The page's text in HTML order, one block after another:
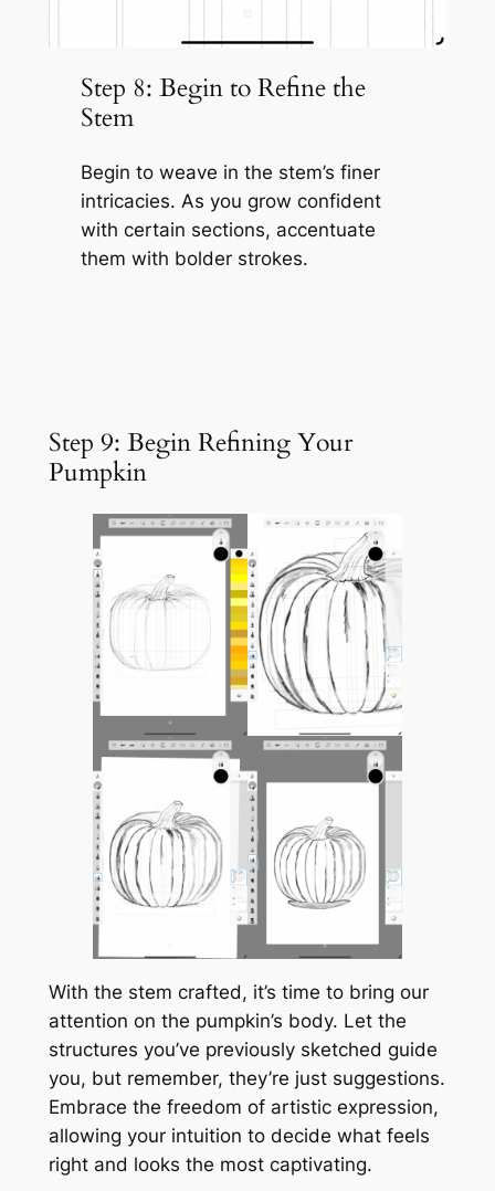
Step 8: Begin to Refine the
Stem
Begin to weave in the stem’s finer
intricacies. As you grow confident
with certain sections, accentuate
them with bolder strokes.
Step 9: Begin Refining Your
Pumpkin
With the stem crafted, it’s time to bring our
attention on the pumpkin’s body. Let the
structures you’ve previously sketched guide
you, but remember, they’re just suggestions.
Embrace the freedom of artistic expression,
allowing your intuition to decide what feels
right and looks the most captivating.